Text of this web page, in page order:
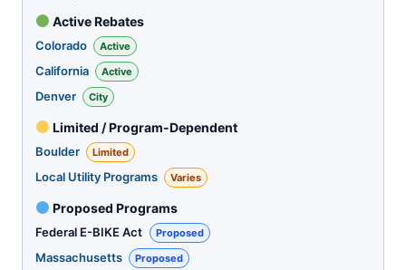
Active Rebates
Colorado Active
California Active
Denver City
Limited / Program-Dependent
Boulder Limited
Local Utility Programs Varies
Proposed Programs
Federal E-BIKE Act Proposed
Massachusetts Proposed